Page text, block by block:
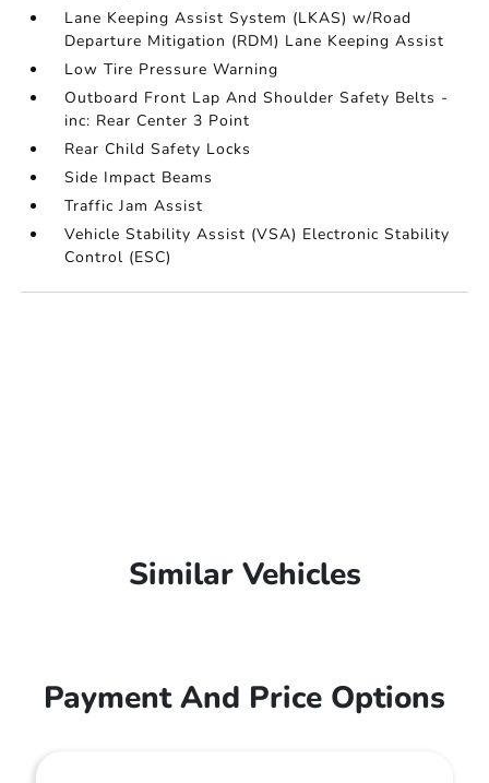
Lane Keeping Assist System (LKAS) w/Road
Departure Mitigation (RDM) Lane Keeping Assist
Low Tire Pressure Warning
Outboard Front Lap And Shoulder Safety Belts -
inc: Rear Center 3 Point
Rear Child Safety Locks
Side Impact Beams
Traffic Jam Assist
Vehicle Stability Assist (VSA) Electronic Stability
Control (ESC)
Similar Vehicles
Payment And Price Options